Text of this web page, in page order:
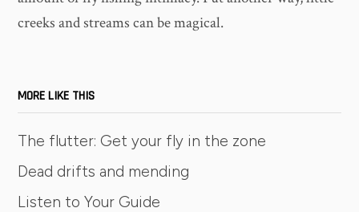
creeks and streams can be magical.
MORE LIKE THIS
The flutter: Get your fly in the zone
Dead drifts and mending
Listen to Your Guide